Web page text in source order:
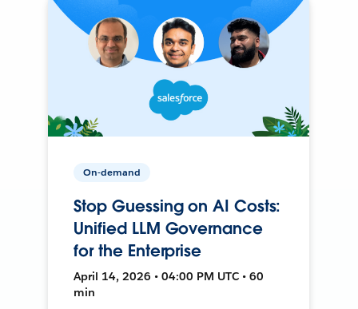
On-demand
Stop Guessing on AI Costs:
Unified LLM Governance
for the Enterprise
April 14, 2026 • 04:00 PM UTC • 60
min